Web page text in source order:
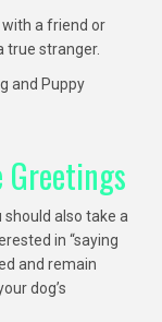
a friend or
stranger.
and Puppy
Greetings
also take a
in “saying
and remain
dog’s